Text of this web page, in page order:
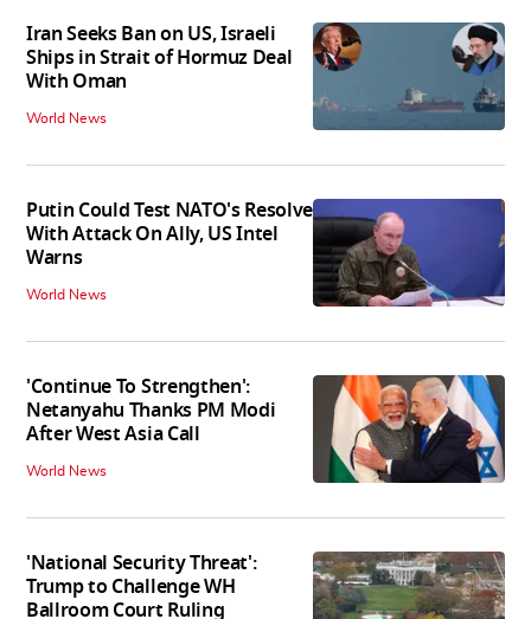
Iran Seeks Ban on US, Israeli
Ships in Strait of Hormuz Deal
With Oman
World News
Putin Could Test NATO's Resolve
With Attack On Ally, US Intel
Warns
World News
'Continue To Strengthen':
Netanyahu Thanks PM Modi
After West Asia Call
World News
'National Security Threat':
Trump to Challenge WH
Ballroom Court Ruling